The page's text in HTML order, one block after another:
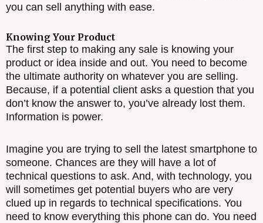
you can sell anything with ease.
Knowing Your Product
The first step to making any sale is knowing your
product or idea inside and out. You need to become
the ultimate authority on whatever you are selling.
Because, if a potential client asks a question that you
don’t know the answer to, you’ve already lost them.
Information is power.
Imagine you are trying to sell the latest smartphone to
someone. Chances are they will have a lot of
technical questions to ask. And, with technology, you
will sometimes get potential buyers who are very
clued up in regards to technical specifications. You
need to know everything this phone can do. You need